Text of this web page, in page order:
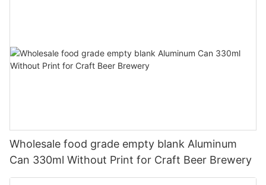
Wholesale food grade empty blank Aluminum
Can 330ml Without Print for Craft Beer Brewery